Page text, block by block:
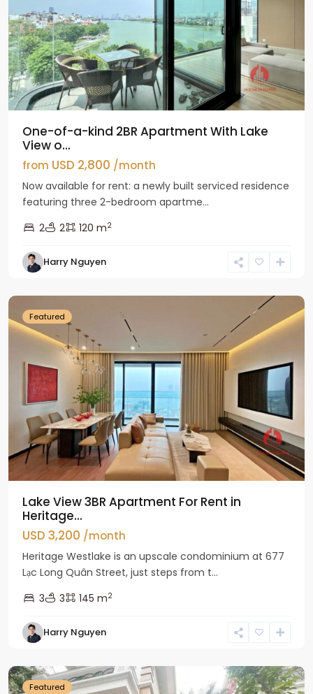
One-of-a-kind 2BR Apartment With Lake
View o...
from USD 2,800 /month
Now available for rent: a newly built serviced residence
featuring three 2-bedroom apartme...
2
2 120 m2
Harry Nguyen
Tay
Ho
Featured
Lake View 3BR Apartment For Rent in
Heritage...
USD 3,200 /month
Heritage Westlake is an upscale condominium at 677
Lạc Long Quân Street, just steps from t...
3
3 145 m2
Harry Nguyen
Ciputra
Featured